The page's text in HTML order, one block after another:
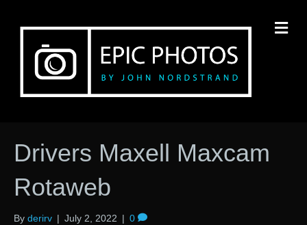
Drivers Maxell Maxcam
Rotaweb
By derirv | July 2, 2022 | 0